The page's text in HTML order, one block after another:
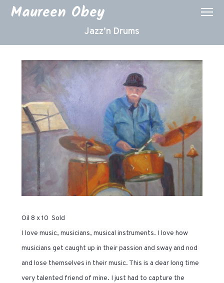
Maureen Obey
Jazz’n Drums
Oil 8 x 10 Sold
I love music, musicians, musical instruments. I love how
musicians get caught up in their passion and sway and nod
and lose themselves in their music. This is a dear long time
very talented friend of mine. I just had to capture the